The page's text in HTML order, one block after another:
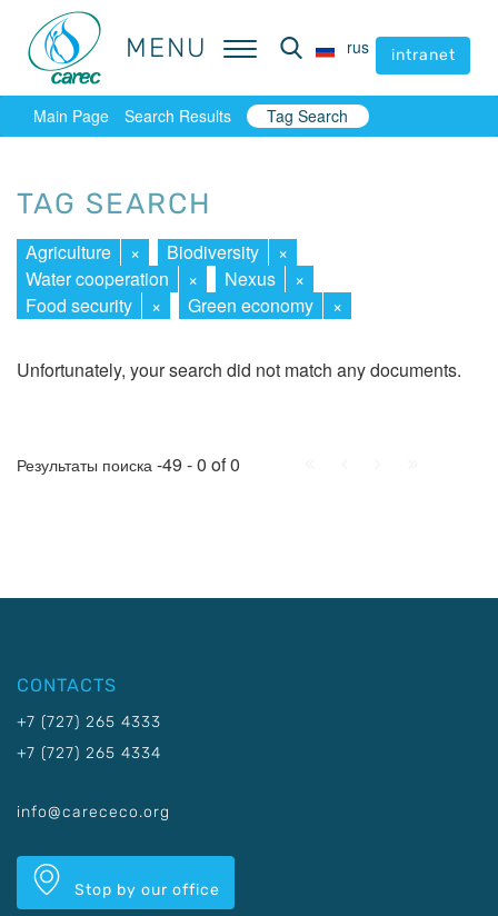
MENU rus intranet
MENU rus intranet
Main Page Search Results Tag Search
TAG SEARCH
Agriculture × Biodiversity
×
Water cooperation
× Nexus
×
Food security
× Green economy ×
Unfortunately, your search did not match any documents.
Результаты поиска -49 - 0 of 0
CONTACTS
+7 (727) 265 4333
+7 (727) 265 4334
info@carececo.org
Stop by our office